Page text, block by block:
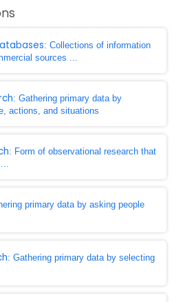
: Collections of information
sources ...
: Gathering primary data by
actions, and situations
: Form of observational research that
primary data by asking people
: Gathering primary data by selecting